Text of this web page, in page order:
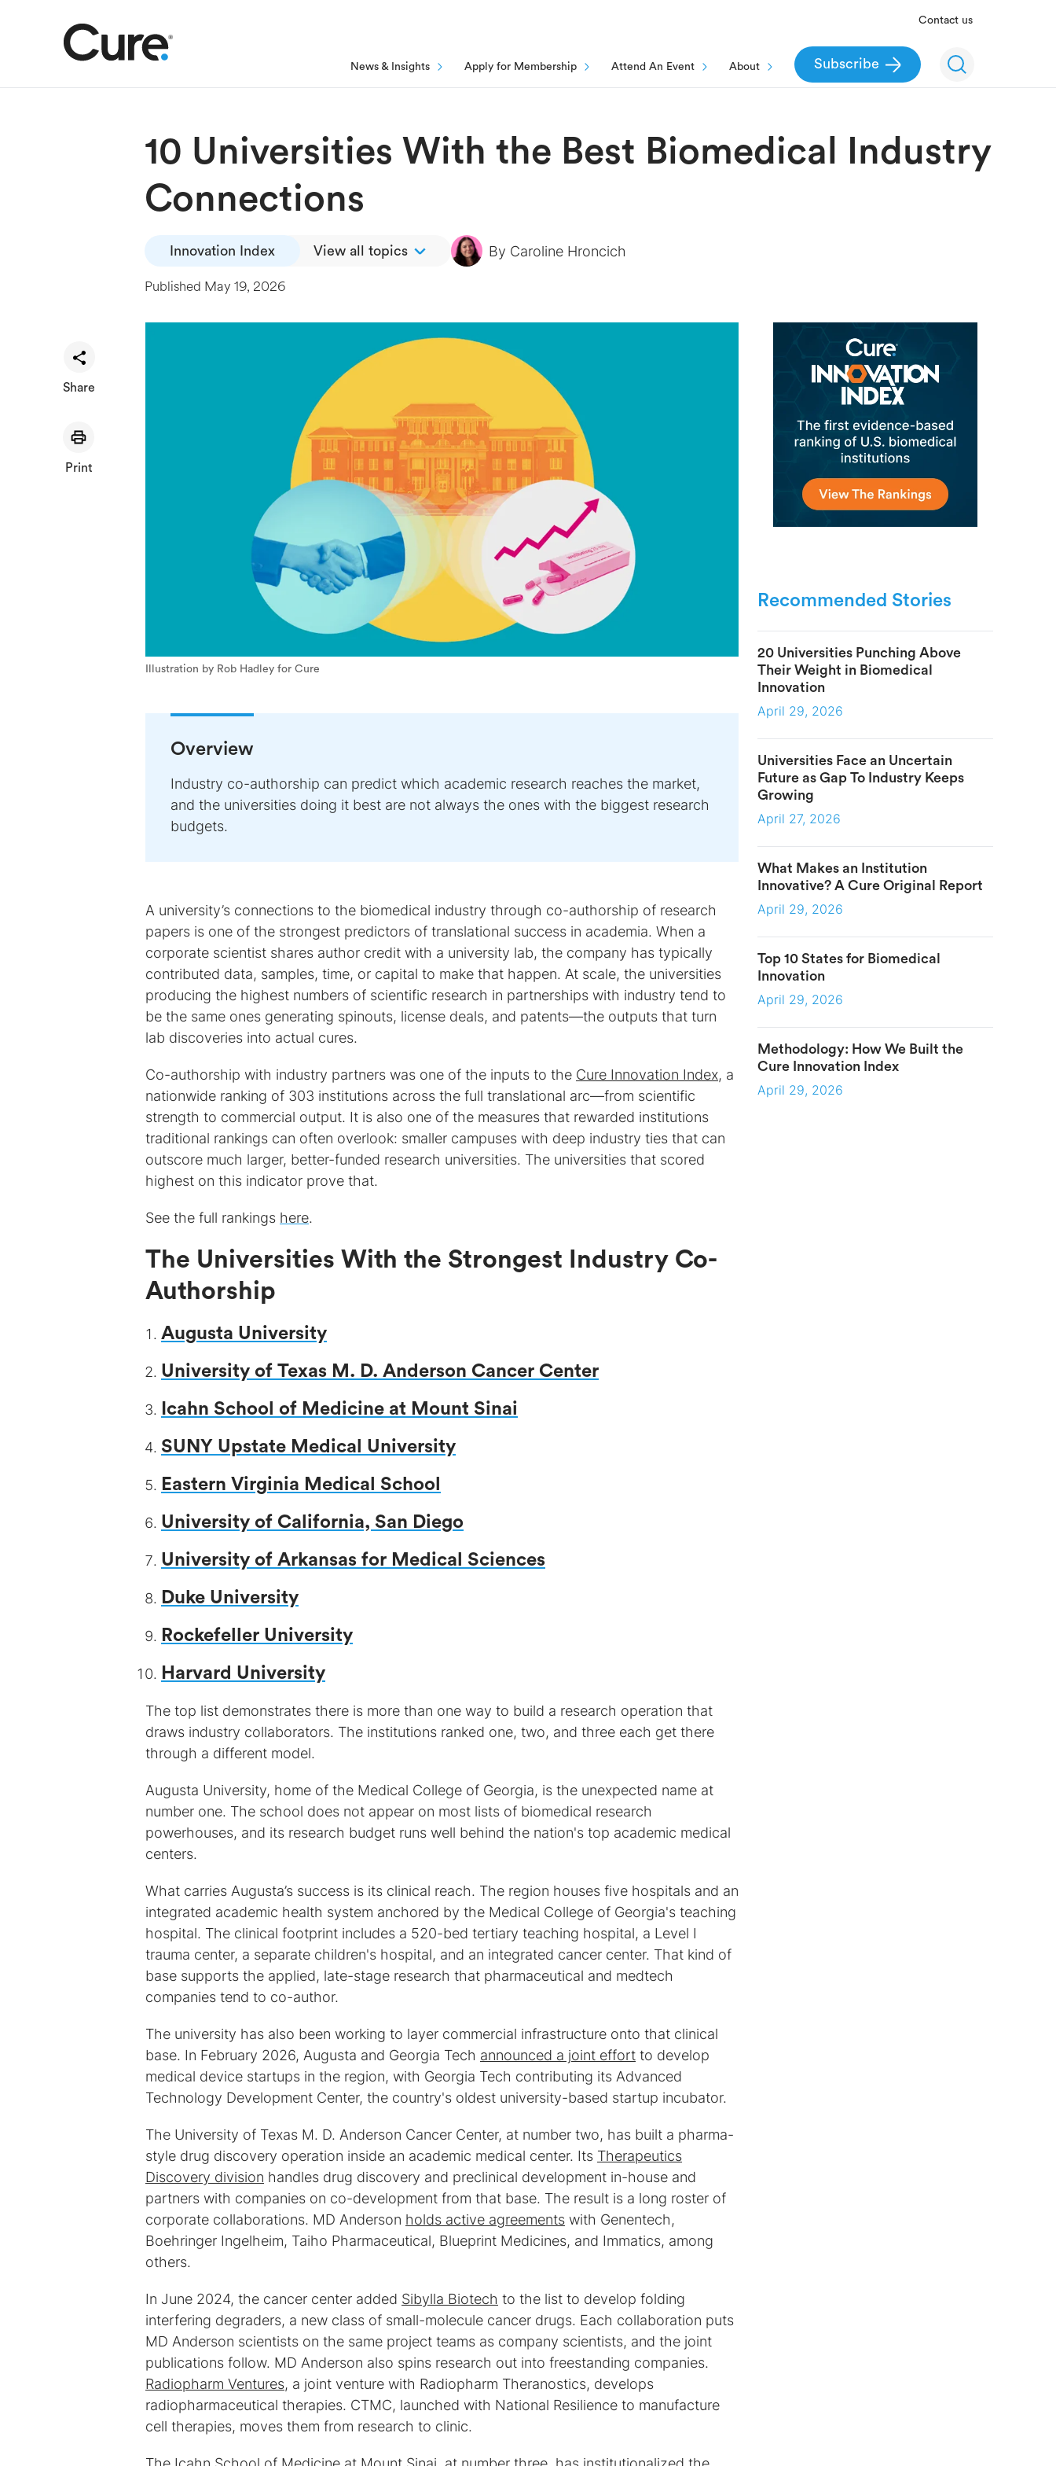
Contact us
News & Insights Apply for Membership Attend An Event About Subscribe
10 Universities With the Best Biomedical Industry
Connections
Innovation Index View all topics By Caroline Hroncich
Published May 19, 2026
Share
Print
Illustration by Rob Hadley for Cure
Overview
Industry co-authorship can predict which academic research reaches the market,
and the universities doing it best are not always the ones with the biggest research
budgets.
A university’s connections to the biomedical industry through co-authorship of research
papers is one of the strongest predictors of translational success in academia. When a
corporate scientist shares author credit with a university lab, the company has typically
contributed data, samples, time, or capital to make that happen. At scale, the universities
producing the highest numbers of scientific research in partnerships with industry tend to
be the same ones generating spinouts, license deals, and patents—the outputs that turn
lab discoveries into actual cures.
Co-authorship with industry partners was one of the inputs to the Cure Innovation Index, a
nationwide ranking of 303 institutions across the full translational arc—from scientific
strength to commercial output. It is also one of the measures that rewarded institutions
traditional rankings can often overlook: smaller campuses with deep industry ties that can
outscore much larger, better-funded research universities. The universities that scored
highest on this indicator prove that.
See the full rankings here.
The Universities With the Strongest Industry Co-
Authorship
Augusta University
University of Texas M. D. Anderson Cancer Center
Icahn School of Medicine at Mount Sinai
SUNY Upstate Medical University
Eastern Virginia Medical School
University of California, San Diego
University of Arkansas for Medical Sciences
Duke University
Rockefeller University
Harvard University
The top list demonstrates there is more than one way to build a research operation that
draws industry collaborators. The institutions ranked one, two, and three each get there
through a different model.
Augusta University, home of the Medical College of Georgia, is the unexpected name at
number one. The school does not appear on most lists of biomedical research
powerhouses, and its research budget runs well behind the nation's top academic medical
centers.
What carries Augusta’s success is its clinical reach. The region houses five hospitals and an
integrated academic health system anchored by the Medical College of Georgia's teaching
hospital. The clinical footprint includes a 520-bed tertiary teaching hospital, a Level I
trauma center, a separate children's hospital, and an integrated cancer center. That kind of
base supports the applied, late-stage research that pharmaceutical and medtech
companies tend to co-author.
The university has also been working to layer commercial infrastructure onto that clinical
base. In February 2026, Augusta and Georgia Tech announced a joint effort to develop
medical device startups in the region, with Georgia Tech contributing its Advanced
Technology Development Center, the country's oldest university-based startup incubator.
The University of Texas M. D. Anderson Cancer Center, at number two, has built a pharma-
style drug discovery operation inside an academic medical center. Its Therapeutics
Discovery division handles drug discovery and preclinical development in-house and
partners with companies on co-development from that base. The result is a long roster of
corporate collaborations. MD Anderson holds active agreements with Genentech,
Boehringer Ingelheim, Taiho Pharmaceutical, Blueprint Medicines, and Immatics, among
others.
In June 2024, the cancer center added Sibylla Biotech to the list to develop folding
interfering degraders, a new class of small-molecule cancer drugs. Each collaboration puts
MD Anderson scientists on the same project teams as company scientists, and the joint
publications follow. MD Anderson also spins research out into freestanding companies.
Radiopharm Ventures, a joint venture with Radiopharm Theranostics, develops
radiopharmaceutical therapies. CTMC, launched with National Resilience to manufacture
cell therapies, moves them from research to clinic.
Recommended Stories
20 Universities Punching Above
Their Weight in Biomedical
Innovation
April 29, 2026
Universities Face an Uncertain
Future as Gap To Industry Keeps
Growing
April 27, 2026
What Makes an Institution
Innovative? A Cure Original Report
April 29, 2026
Top 10 States for Biomedical
Innovation
April 29, 2026
Methodology: How We Built the
Cure Innovation Index
April 29, 2026